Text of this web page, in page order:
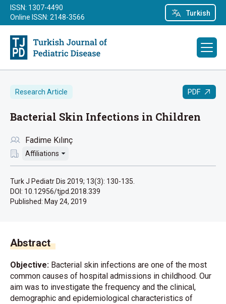
Turkish
ISSN: 1307-4490
Online ISSN: 2148-3566
Research Article PDF
Bacterial Skin Infections in Children
Fadime Kılınç
Affiliations
Turk J Pediatr Dis 2019; 13(3): 130-135.
DOI: 10.12956/tjpd.2018.339
Published: May 24, 2019
Abstract
Objective: Bacterial skin infections are one of the most
common causes of hospital admissions in childhood. Our
aim was to investigate the frequency and the clinical,
demographic and epidemiological characteristics of